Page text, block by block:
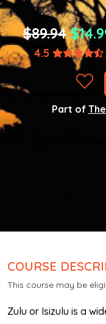
$89.94
4.5
Part of
COURSE
This course may be
Zulu or Isizulu is a